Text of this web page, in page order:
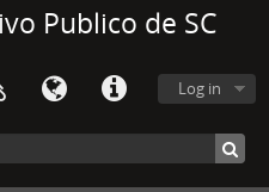
Publico de SC
Log in